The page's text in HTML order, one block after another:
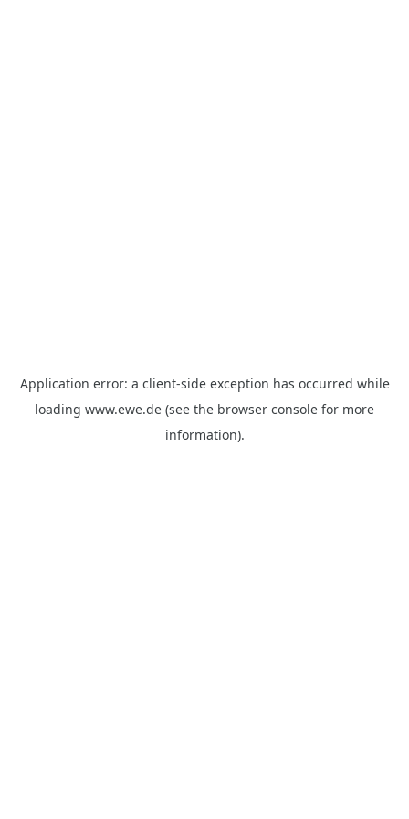
Application error: a client-side exception has occurred while
loading www.ewe.de (see the browser console for more
information).